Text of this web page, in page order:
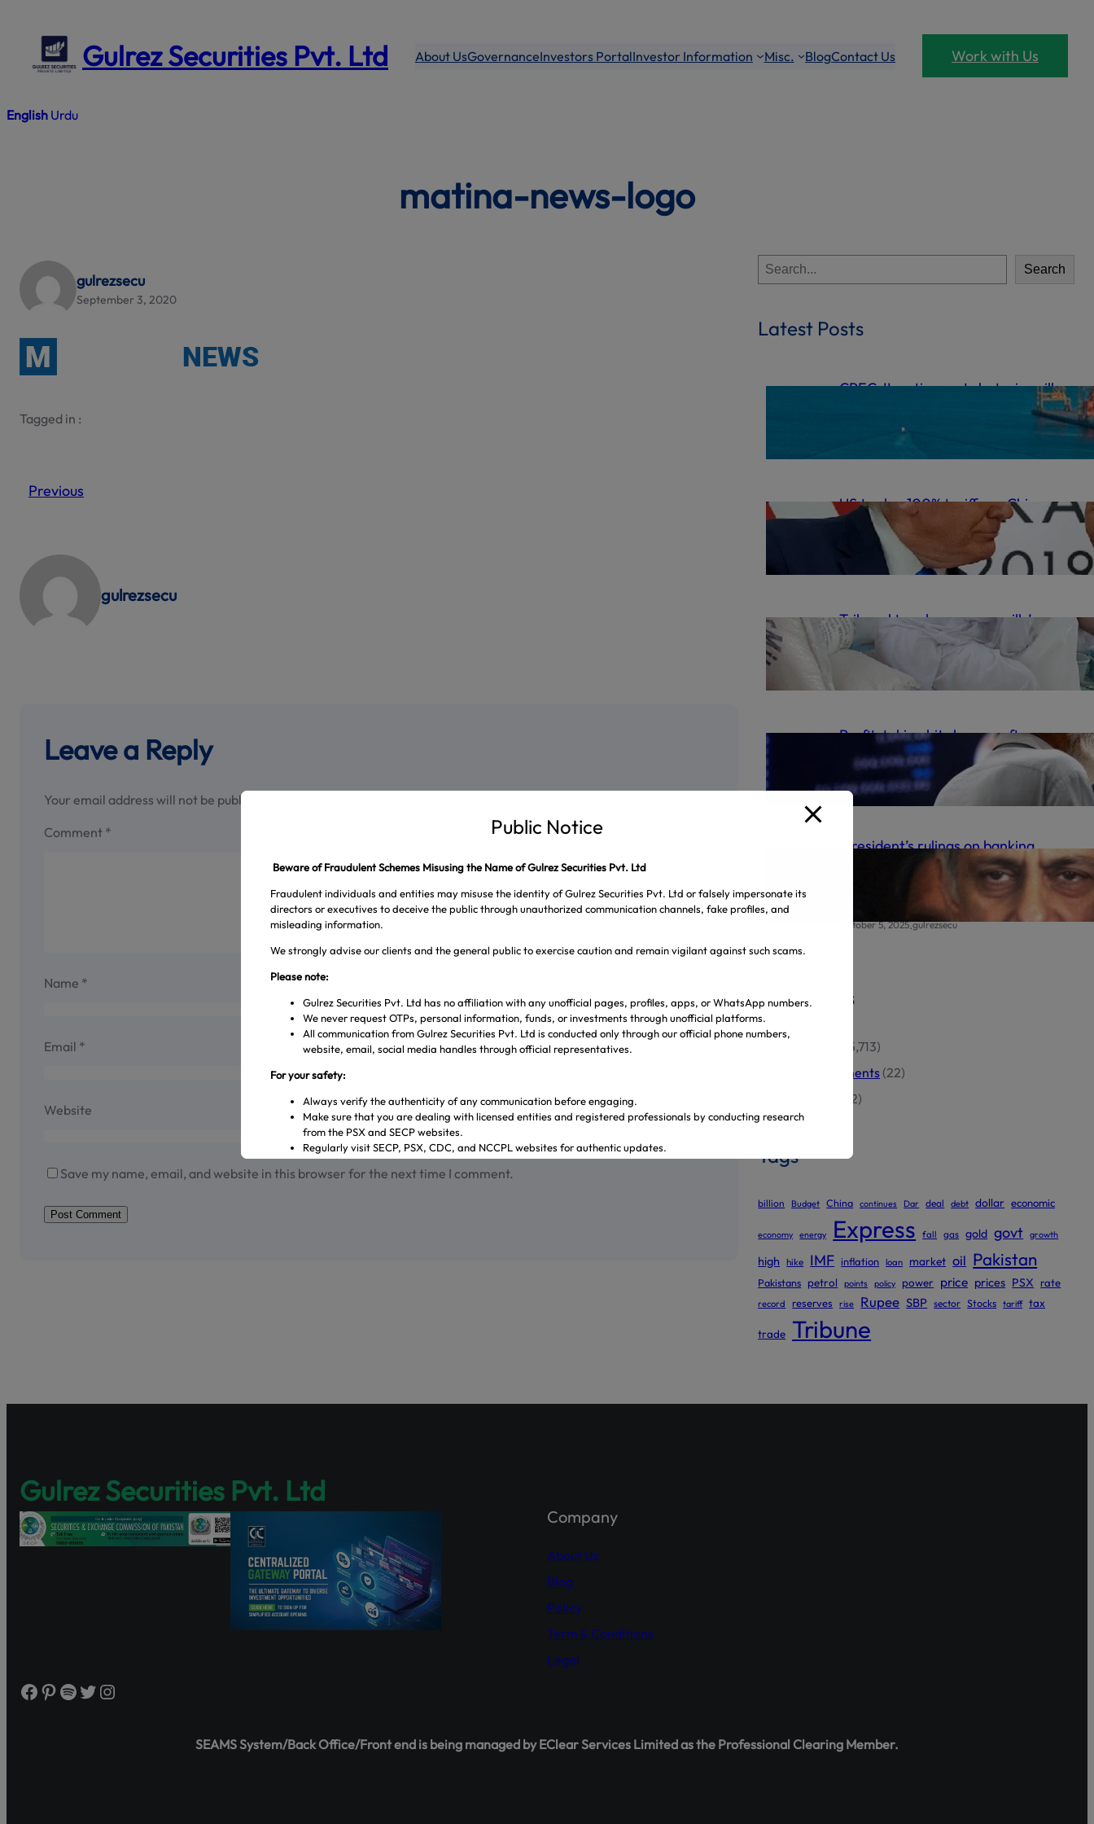
content
Gulrez Securities Pvt. Ltd About UsGovernanceInvestors PortalInvestor Information Misc. BlogContact Us Work with Us
English Urdu
matina-news-logo
gulrezsecu
September 3, 2020
Tagged in :
Previous
gulrezsecu
Leave a Reply
Your email address will not be published.
Comment *
Name *
Email *
Website
Save my name, email, and website in this browser for the next time I comment.
e
r
Search
Latest Posts
CPEC-II: action, not rhetoric, will
US to slap 100% tariffs on Chinese
goods as trade war flares anew
October 11, 2025 gulrezsecu
Tribunal to rehear sugar mills’
cartel case | The Express Tribune
gulrezsecu
Profit-taking hits bourse after
record high
October 6, 2025.gulrezsecu
‘President’s rulings on banking
appeals final’ | The Express
October 5, 2025.gulrezsecu
Categories
(5,713)
PSX Announcements (22)
(2)
Tags
billion Budget China continues Dar deal debt dollar economic
economy energy Express fall gas gold govt growth
high hike IMF inflation loan market oil Pakistan
Pakistans petrol points policy power price prices PSX rate
record reserves rise Rupee SBP sector Stocks tariff tax
trade Tribune
Gulrez Securities Pvt. Ltd
Facebook Pinterest Spotify Twitter Instagram
Company
About Us
Blog
Policy
Term & Conditions
Legal
SEAMS System/Back Office/Front end is being managed by EClear Services Limited as the Professional Clearing Member.
Public Notice
Beware of Fraudulent Schemes Misusing the Name of Gulrez Securities Pvt. Ltd
Fraudulent individuals and entities may misuse the identity of Gulrez Securities Pvt. Ltd or falsely impersonate its
directors or executives to deceive the public through unauthorized communication channels, fake profiles, and
misleading information.
We strongly advise our clients and the general public to exercise caution and remain vigilant against such scams.
Please note:
Gulrez Securities Pvt. Ltd has no affiliation with any unofficial pages, profiles, apps, or WhatsApp numbers.
We never request OTPs, personal information, funds, or investments through unofficial platforms.
All communication from Gulrez Securities Pvt. Ltd is conducted only through our official phone numbers,
website, email, social media handles through official representatives.
For your safety:
Always verify the authenticity of any communication before engaging.
Make sure that you are dealing with licensed entities and registered professionals by conducting research
from the PSX and SECP websites.
Regularly visit SECP, PSX, CDC, and NCCPL websites for authentic updates.
Transact only through official banking channels linked to licensed brokers.
In case of any ambiguity it is recommended to contact and verify the information through our official
and governance insights. Empower yourself with accurate information.
https://www.shareholderagahi.com/
Watch the tutorial (Urdu):